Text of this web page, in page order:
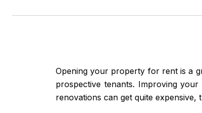
Opening your property for rent is a
prospective tenants. Improving
renovations can get quite